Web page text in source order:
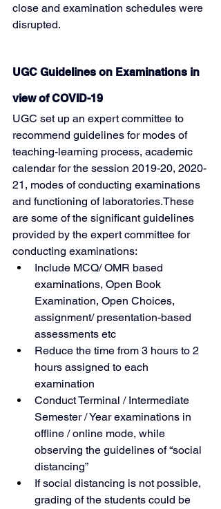
close and examination schedules were
disrupted.
UGC Guidelines on Examinations in
view of COVID-19
UGC set up an expert committee to
recommend guidelines for modes of
teaching-learning process, academic
calendar for the session 2019-20, 2020-
21, modes of conducting examinations
and functioning of laboratories.These
are some of the significant guidelines
provided by the expert committee for
conducting examinations:
Include MCQ/ OMR based
examinations, Open Book
Examination, Open Choices,
assignment/ presentation-based
assessments etc
Reduce the time from 3 hours to 2
hours assigned to each
examination
Conduct Terminal / Intermediate
Semester / Year examinations in
offline / online mode, while
observing the guidelines of “social
distancing”
If social distancing is not possible,
grading of the students could be